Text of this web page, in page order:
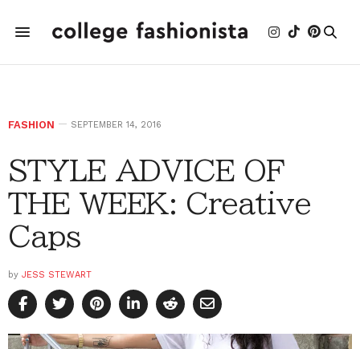
FASHION SEPTEMBER 14, 2016
STYLE ADVICE OF
THE WEEK: Creative
Caps
by JESS STEWART